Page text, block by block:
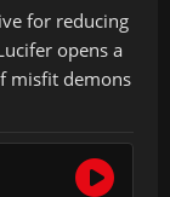
for reducing
opens a
misfit demons